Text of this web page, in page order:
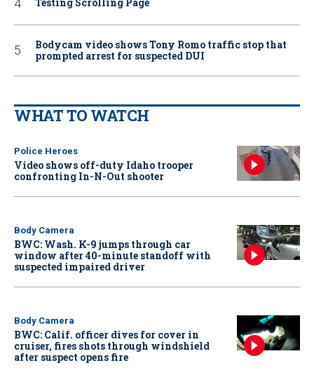
Bodycam video shows Tony Romo traffic stop that
prompted arrest for suspected DUI
WHAT TO WATCH
Police Heroes
Video shows off-duty Idaho trooper
confronting In-N-Out shooter
Body Camera
BWC: Wash. K-9 jumps through car
window after 40-minute standoff with
suspected impaired driver
Body Camera
BWC: Calif. officer dives for cover in
cruiser, fires shots through windshield
after suspect opens fire